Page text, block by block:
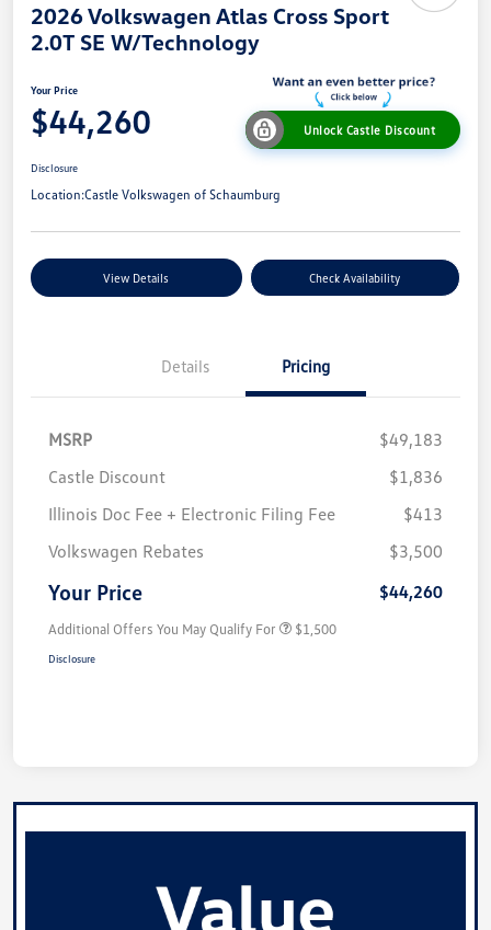
2026 Volkswagen Atlas Cross Sport
2.0T SE W/Technology
Your Price
$44,260 Unlock Castle Discount
Disclosure
Location:Castle Volkswagen of Schaumburg
View Details Check Availability
Details Pricing
MSRP
$49,183
Castle Discount
$1,836
Illinois Doc Fee + Electronic Filing Fee
$413
Volkswagen Rebates
$3,500
Your Price $44,260
Additional Offers You May Qualify For $1,500
Disclosure